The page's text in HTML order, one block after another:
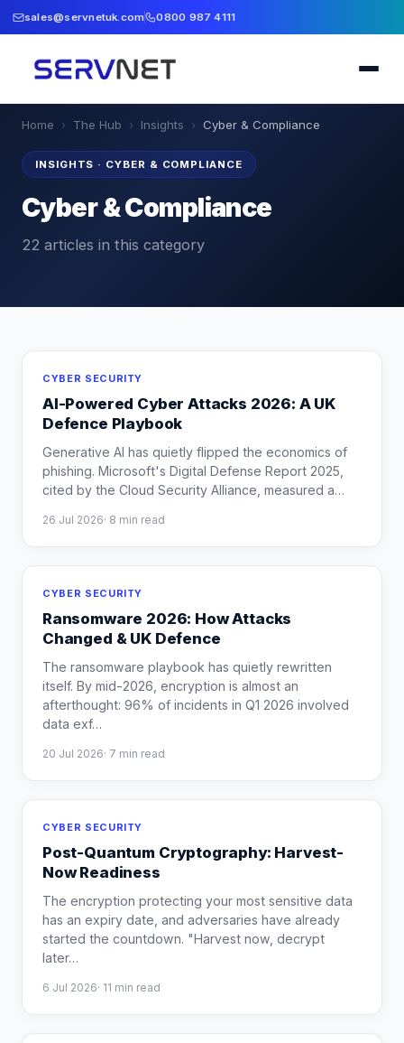
sales@servnetuk.com 0800 987 4111
Home › The Hub › Insights › Cyber & Compliance
INSIGHTS · CYBER & COMPLIANCE
Cyber & Compliance
22 articles in this category
CYBER SECURITY
AI-Powered Cyber Attacks 2026: A UK
Defence Playbook
Generative AI has quietly flipped the economics of
phishing. Microsoft's Digital Defense Report 2025,
cited by the Cloud Security Alliance, measured a…
26 Jul 2026· 8 min read
CYBER SECURITY
Ransomware 2026: How Attacks
Changed & UK Defence
The ransomware playbook has quietly rewritten
itself. By mid-2026, encryption is almost an
afterthought: 96% of incidents in Q1 2026 involved
data exf…
20 Jul 2026· 7 min read
CYBER SECURITY
Post-Quantum Cryptography: Harvest-
Now Readiness
The encryption protecting your most sensitive data
has an expiry date, and adversaries have already
started the countdown. "Harvest now, decrypt
later…
6 Jul 2026· 11 min read